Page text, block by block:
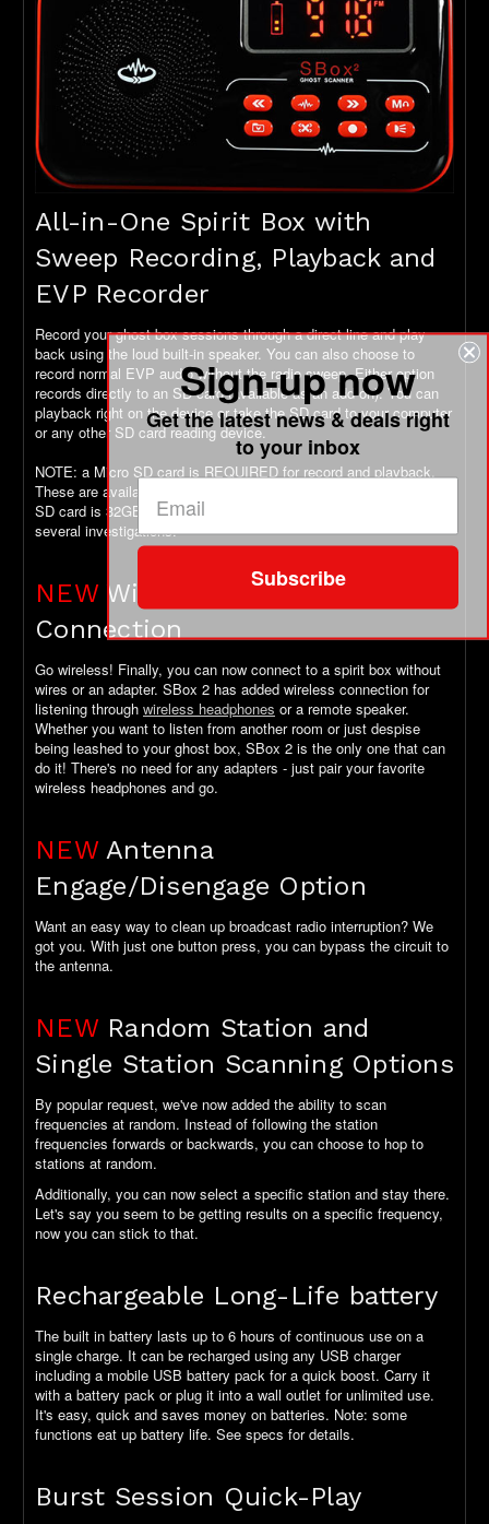
All-in-One Spirit Box with
Sweep Recording, Playback and
EVP Recorder
Record your ghost box sessions through a direct line and play
back using the loud built-in speaker. You can also choose to
record normal EVP audio without the radio sweep. Either option
records directly to an SD card (available as an add-on). You can
playback right on the device or take the SD card to your computer
or any other SD card reading device.
NOTE: a Micro SD card is REQUIRED for record and playback.
These are available as an add-on above. Maximum size for the
SD card is 32GB which will get you through many hours and
several investigations.
NEWWireless Headphone
Connection
Go wireless! Finally, you can now connect to a spirit box without
wires or an adapter. SBox 2 has added wireless connection for
listening through wireless headphones or a remote speaker.
Whether you want to listen from another room or just despise
being leashed to your ghost box, SBox 2 is the only one that can
do it! There's no need for any adapters - just pair your favorite
wireless headphones and go.
NEWAntenna
Engage/Disengage Option
Want an easy way to clean up broadcast radio interruption? We
got you. With just one button press, you can bypass the circuit to
the antenna.
NEWRandom Station and
Single Station Scanning Options
By popular request, we've now added the ability to scan
frequencies at random. Instead of following the station
frequencies forwards or backwards, you can choose to hop to
stations at random.
Additionally, you can now select a specific station and stay there.
Let's say you seem to be getting results on a specific frequency,
now you can stick to that.
Rechargeable Long-Life battery
The built in battery lasts up to 6 hours of continuous use on a
single charge. It can be recharged using any USB charger
including a mobile USB battery pack for a quick boost. Carry it
with a battery pack or plug it into a wall outlet for unlimited use.
It's easy, quick and saves money on batteries. Note: some
functions eat up battery life. See specs for details.
Burst Session Quick-Play
Sign-up now
Get the latest news & deals right
to your inbox
Subscribe